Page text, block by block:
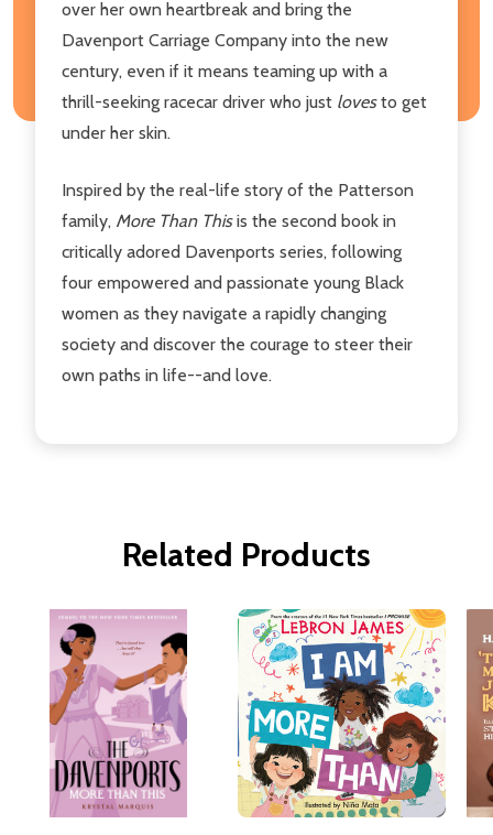
over her own heartbreak and bring the
Davenport Carriage Company into the new
century, even if it means teaming up with a
thrill-seeking racecar driver who just lovesto get
under her skin.
Inspired by the real-life story of the Patterson
family, More Than Thisis the second book in
critically adored Davenports series, following
four empowered and passionate young Black
women as they navigate a rapidly changing
society and discover the courage to steer their
own paths in life--and love.
Related Products